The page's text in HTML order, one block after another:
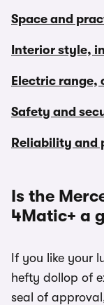
Space and
Interior style,
Electric range,
Safety and
Reliability and
Is the
4Matic+ a
If you like your
hefty dollop of
seal of